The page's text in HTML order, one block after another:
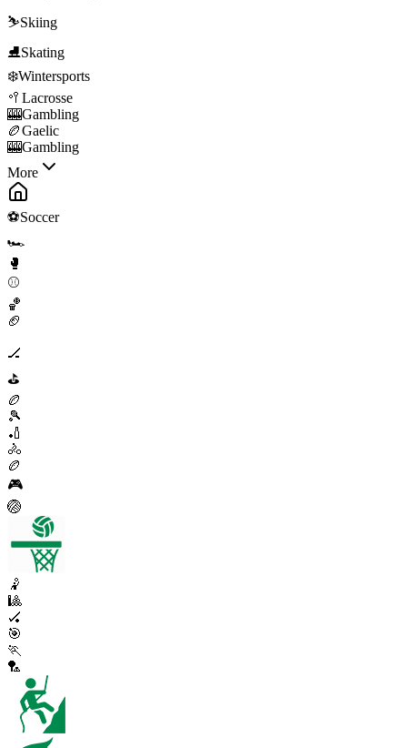
⛷️Skiing
⛸️Skating
❄️Wintersports
🥍 Lacrosse
🎰Gambling
🏉Gaelic
🎰Gambling
More
⚽Soccer
🏎️
🥊
⚾
🏀
🏈
🏒
⛳
🏉
🎾
🏏
🚴
🏉
🎮
🏐
🤾
🎱
🏑
🎯
🏃
🏸